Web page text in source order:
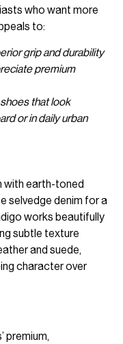
who want more
to:
grip and durability
premium
that look
or in daily urban
with earth-toned
selvedge denim for a
works beautifully
subtle texture
and suede,
character over
premium,